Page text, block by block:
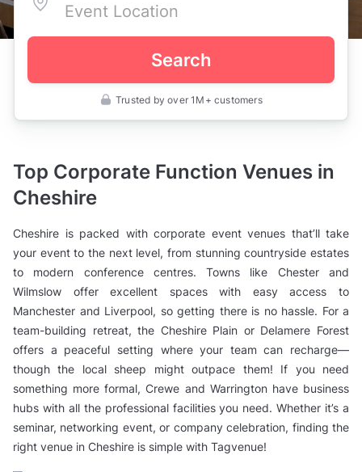
Search
Trusted by over 1M+ customers
UK
Corporate
Event
Venues
Top Corporate Function Venues in
Cheshire
Cheshire is packed with corporate event venues that’ll take
your event to the next level, from stunning countryside estates
to modern conference centres. Towns like Chester and
Wilmslow offer excellent spaces with easy access to
Manchester and Liverpool, so getting there is no hassle. For a
team-building retreat, the Cheshire Plain or Delamere Forest
offers a peaceful setting where your team can recharge—
though the local sheep might outpace them! If you need
something more formal, Crewe and Warrington have business
hubs with all the professional facilities you need. Whether it’s a
seminar, networking event, or company celebration, finding the
right venue in Cheshire is simple with Tagvenue!